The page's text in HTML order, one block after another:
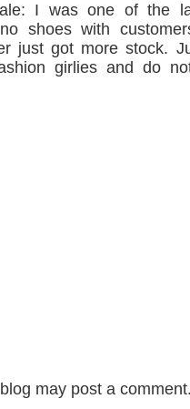
I was one of the
shoes with
just got more stock.
girlies and do
may post a